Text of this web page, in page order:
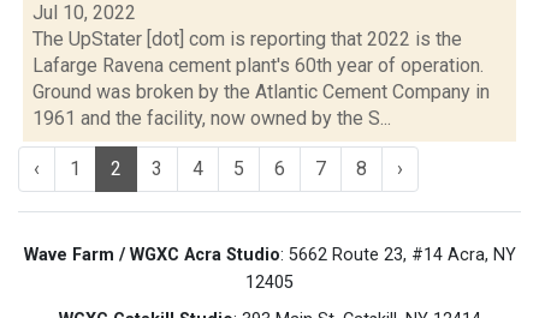
Jul 10, 2022
The UpStater [dot] com is reporting that 2022 is the
Lafarge Ravena cement plant's 60th year of operation.
Ground was broken by the Atlantic Cement Company in
1961 and the facility, now owned by the S...
‹ 1 2 3 4 5 6 7 8 ›
Wave Farm / WGXC Acra Studio: 5662 Route 23, #14 Acra, NY
12405